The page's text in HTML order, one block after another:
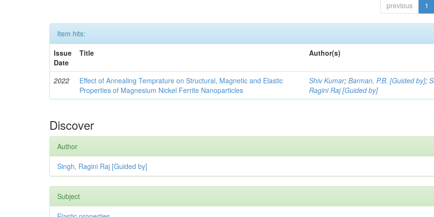
previous 1
Item hits:
Issue
Date
Title Author(s)
2022
Effect of Annealing Temprature on Structural, Magnetic and Elastic
Properties of Magnesium Nickel Ferrite Nanoparticles
Shiv Kumar;Barman, P.B. [Guided by];
Ragini Raj [Guided by]
Discover
Author
Singh, Ragini Raj [Guided by]
Subject